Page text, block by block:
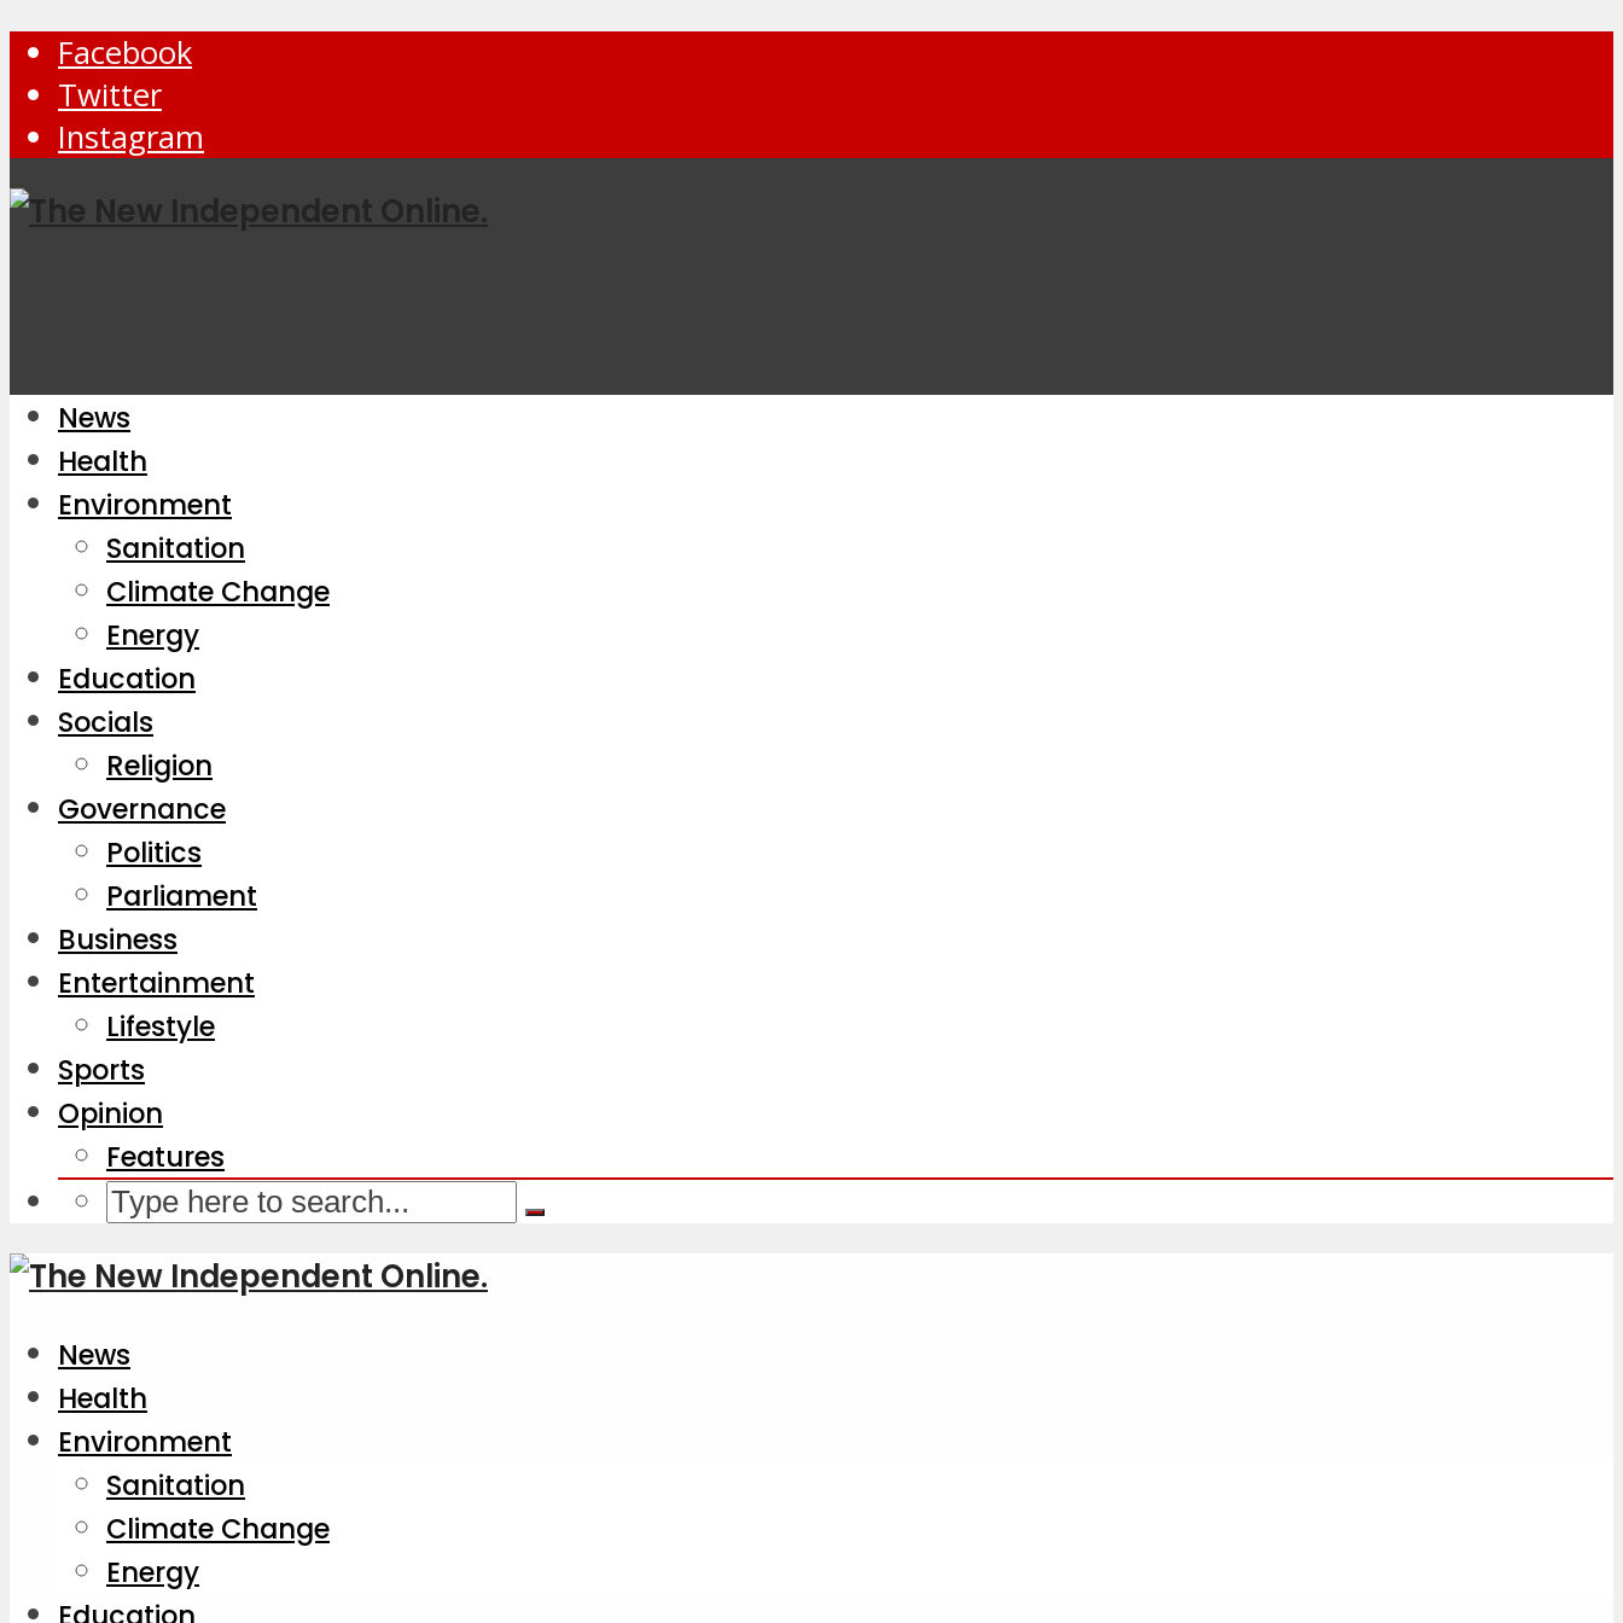
Facebook
Twitter
Instagram
News
Health
Environment
Sanitation
Climate Change
Energy
Education
Socials
Religion
Governance
Politics
Parliament
Business
Entertainment
Lifestyle
Sports
Opinion
Features
News
Health
Environment
Sanitation
Climate Change
Energy